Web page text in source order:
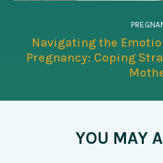
Navigating the
Pregnancy: Coping
YOU MAY